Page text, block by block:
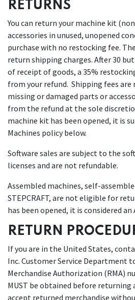
RETURNS
You can return your machine kit
accessories in unused, unopened
purchase with no restocking fee.
return shipping charges. After 30
of receipt of goods, a 35%
from your refund. Shipping fees are
missing or damaged parts or
from the refund at the sole
machine kit has been opened, it is
Machines policy below.
Software sales are subject to the
licenses and are not refundable.
Assembled machines, self-
STEPCRAFT, are not eligible for
has been opened, it is considered an
RETURN
If you are in the United States,
Inc. Customer Service Department
Merchandise Authorization (RMA)
MUST be obtained before returning
accept returned merchandise